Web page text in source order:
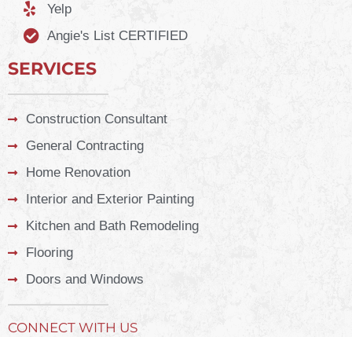
Yelp
Angie's List CERTIFIED
SERVICES
Construction Consultant
General Contracting
Home Renovation
Interior and Exterior Painting
Kitchen and Bath Remodeling
Flooring
Doors and Windows
CONNECT WITH US